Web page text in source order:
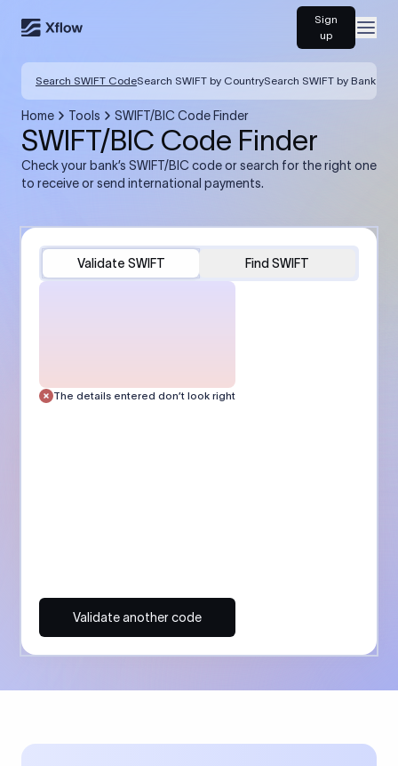
Sign
up
Search SWIFT CodeSearch SWIFT by CountrySearch SWIFT by Bank
Home Tools SWIFT/BIC Code Finder
SWIFT/BIC Code Finder
Check your bank’s SWIFT/BIC code or search for the right one
to receive or send international payments.
Validate SWIFT Find SWIFT
The details entered don’t look right
Validate another code